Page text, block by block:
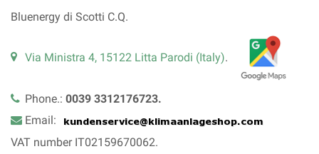
Bluenergy di Scotti C.Q.
Via Ministra 4, 15122 Litta Parodi (Italy).
Phone.: 0039 3312176723.
Email:
VAT number IT02159670062.